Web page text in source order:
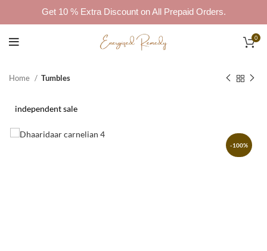
Get 10 % Extra Discount on All Prepaid Orders.
0
Home Tumbles
independent sale
-100%